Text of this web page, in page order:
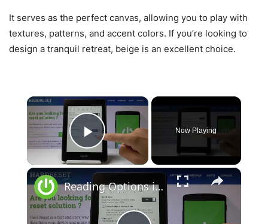
It serves as the perfect canvas, allowing you to play with
textures, patterns, and accent colors. If you’re looking to
design a tranquil retreat, beige is an excellent choice.
×
Play Video
Now Playing
×
Reading Options in Amazon Kindle 10 - Reading Preferences